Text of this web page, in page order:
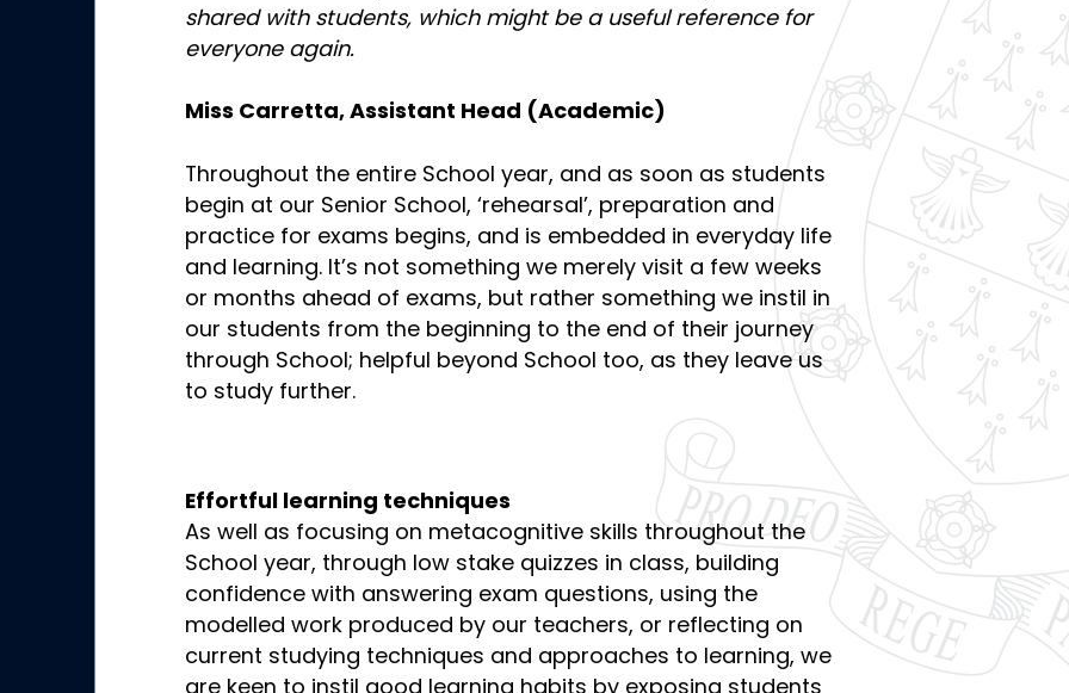
shared with students, which might be a useful reference for
everyone again.
Miss Carretta, Assistant Head (Academic)
Throughout the entire School year, and as soon as students
begin at our Senior School, ‘rehearsal’, preparation and
practice for exams begins, and is embedded in everyday life
and learning. It’s not something we merely visit a few weeks
or months ahead of exams, but rather something we instil in
our students from the beginning to the end of their journey
through School; helpful beyond School too, as they leave us
to study further.
Effortful learning techniques
As well as focusing on metacognitive skills throughout the
School year, through low stake quizzes in class, building
confidence with answering exam questions, using the
modelled work produced by our teachers, or reflecting on
current studying techniques and approaches to learning, we